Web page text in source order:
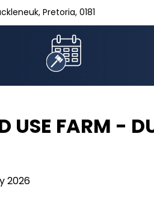
Pretoria, 0181
USE FARM -
2026